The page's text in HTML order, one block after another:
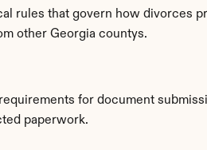
rules that govern how divorces
other Georgia countys.
for document
paperwork.